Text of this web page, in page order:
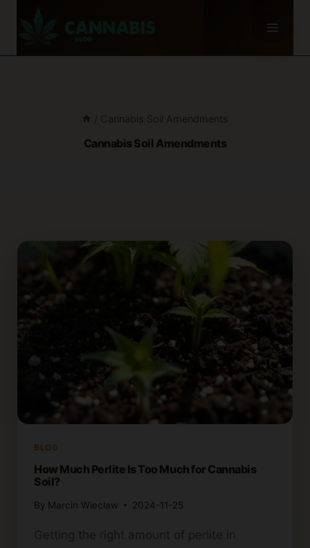
/ Cannabis Soil Amendments
Cannabis Soil Amendments
BLOG
How Much Perlite Is Too Much for Cannabis
Soil?
By Marcin Wieclaw 2024-11-25
Getting the right amount of perlite in